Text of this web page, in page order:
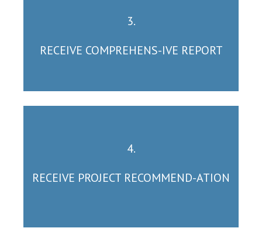
3.
RECEIVE COMPREHENS-IVE REPORT
4.
RECEIVE PROJECT RECOMMEND-ATION